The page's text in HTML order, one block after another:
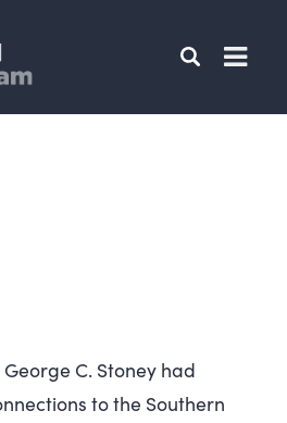
C. Stoney had
to the Southern